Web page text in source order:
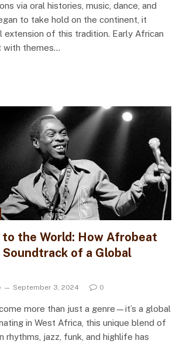
via oral histories, music, dance, and
to take hold on the continent, it
extension of this tradition. Early African
with themes…
to the World: How Afrobeat
Soundtrack of a Global
September 3, 2024 0
more than just a genre—it’s a global
in West Africa, this unique blend of
rhythms, jazz, funk, and highlife has